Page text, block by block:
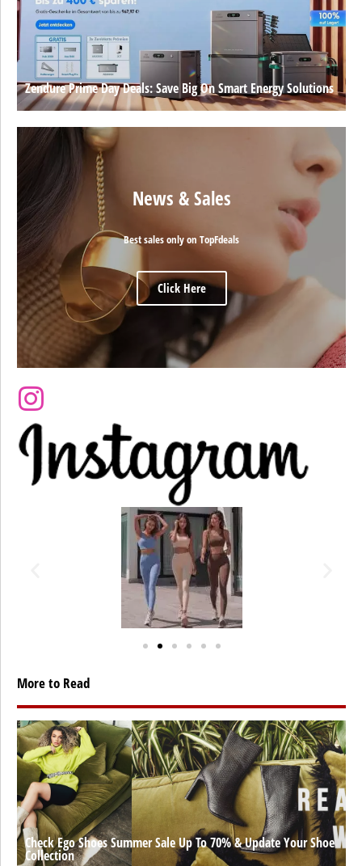
Zendure Prime Day Deals: Save Big On Smart Energy Solutions
News & Sales
Best sales only on TopFdeals
Click Here
More to Read
Check Ego Shoes Summer Sale Up To 70% & Update Your Shoe
Collection